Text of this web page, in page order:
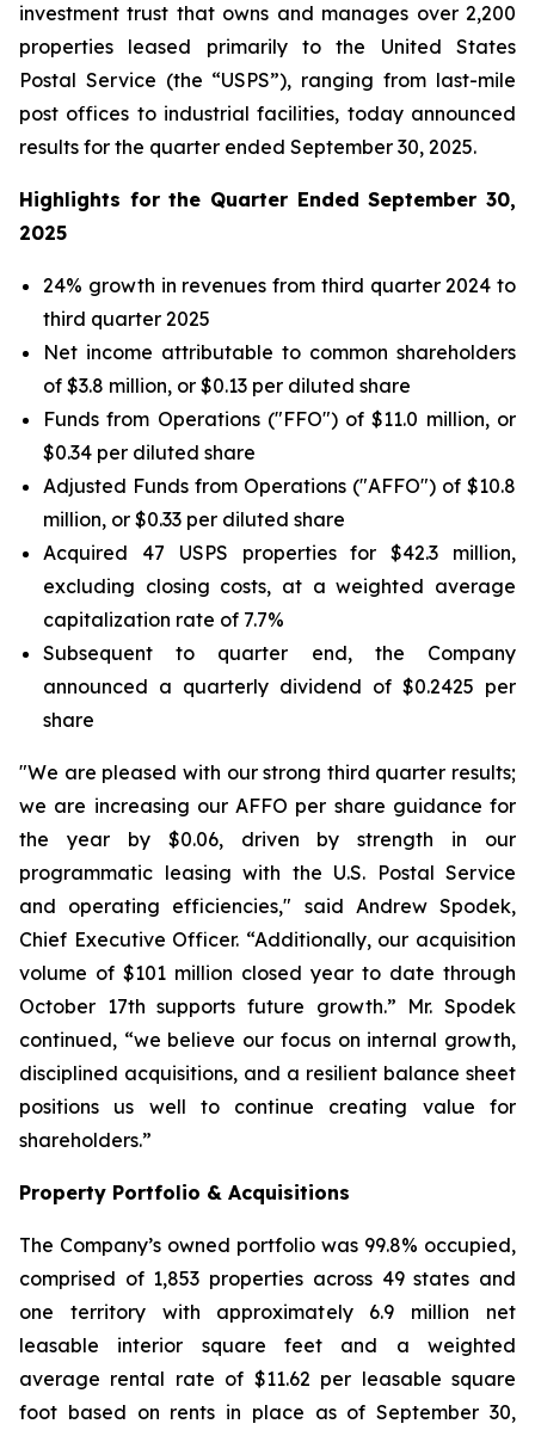
investment trust that owns and manages over 2,200
properties leased primarily to the United States
Postal Service (the “USPS”), ranging from last-mile
post offices to industrial facilities, today announced
results for the quarter ended September 30, 2025.
Highlights for the Quarter Ended September 30,
2025
24% growth in revenues from third quarter 2024 to
third quarter 2025
Net income attributable to common shareholders
of $3.8 million, or $0.13 per diluted share
Funds from Operations ("FFO") of $11.0 million, or
$0.34 per diluted share
Adjusted Funds from Operations ("AFFO") of $10.8
million, or $0.33 per diluted share
Acquired 47 USPS properties for $42.3 million,
excluding closing costs, at a weighted average
capitalization rate of 7.7%
Subsequent to quarter end, the Company
announced a quarterly dividend of $0.2425 per
share
"We are pleased with our strong third quarter results;
we are increasing our AFFO per share guidance for
the year by $0.06, driven by strength in our
programmatic leasing with the U.S. Postal Service
and operating efficiencies," said Andrew Spodek,
Chief Executive Officer. “Additionally, our acquisition
volume of $101 million closed year to date through
October 17th supports future growth.” Mr. Spodek
continued, “we believe our focus on internal growth,
disciplined acquisitions, and a resilient balance sheet
positions us well to continue creating value for
shareholders.”
Property Portfolio & Acquisitions
The Company’s owned portfolio was 99.8% occupied,
comprised of 1,853 properties across 49 states and
one territory with approximately 6.9 million net
leasable interior square feet and a weighted
average rental rate of $11.62 per leasable square
foot based on rents in place as of September 30,